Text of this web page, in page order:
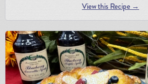
View this Recipe →